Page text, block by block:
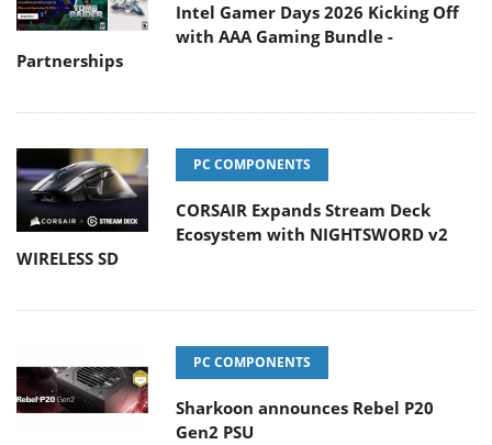
Intel Gamer Days 2026 Kicking Off
with AAA Gaming Bundle -
Partnerships
PC COMPONENTS
CORSAIR Expands Stream Deck
Ecosystem with NIGHTSWORD v2
WIRELESS SD
PC COMPONENTS
Sharkoon announces Rebel P20
Gen2 PSU